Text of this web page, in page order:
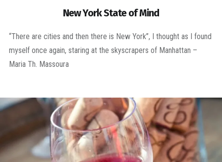
New York State of Mind
“There are cities and then there is New York”, I thought as I found
myself once again, staring at the skyscrapers of Manhattan –
Maria Th. Massoura